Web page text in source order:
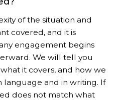
of the situation and
covered, and it is
engagement begins
We will tell you
it covers, and how we
language and in writing. If
does not match what